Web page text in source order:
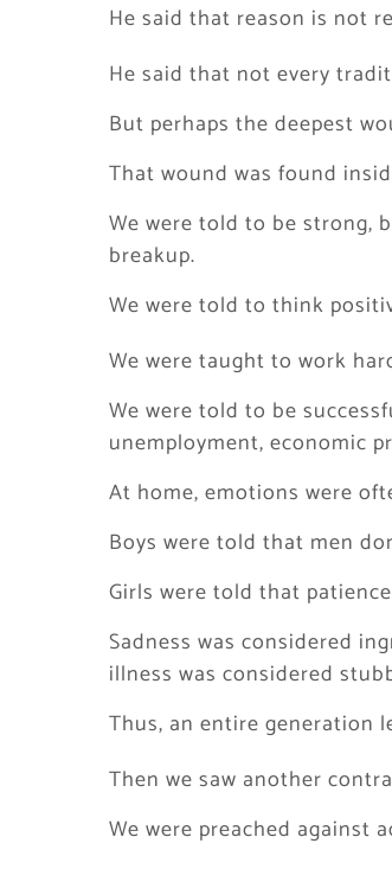
He said that reason is not
He said that not every
But perhaps the deepest
That wound was found
We were told to be strong,
breakup.
We were told to think
We were taught to work
We were told to be
unemployment, economic
At home, emotions were
Boys were told that men
Girls were told that
Sadness was considered
illness was considered
Thus, an entire generation
Then we saw another
We were preached against